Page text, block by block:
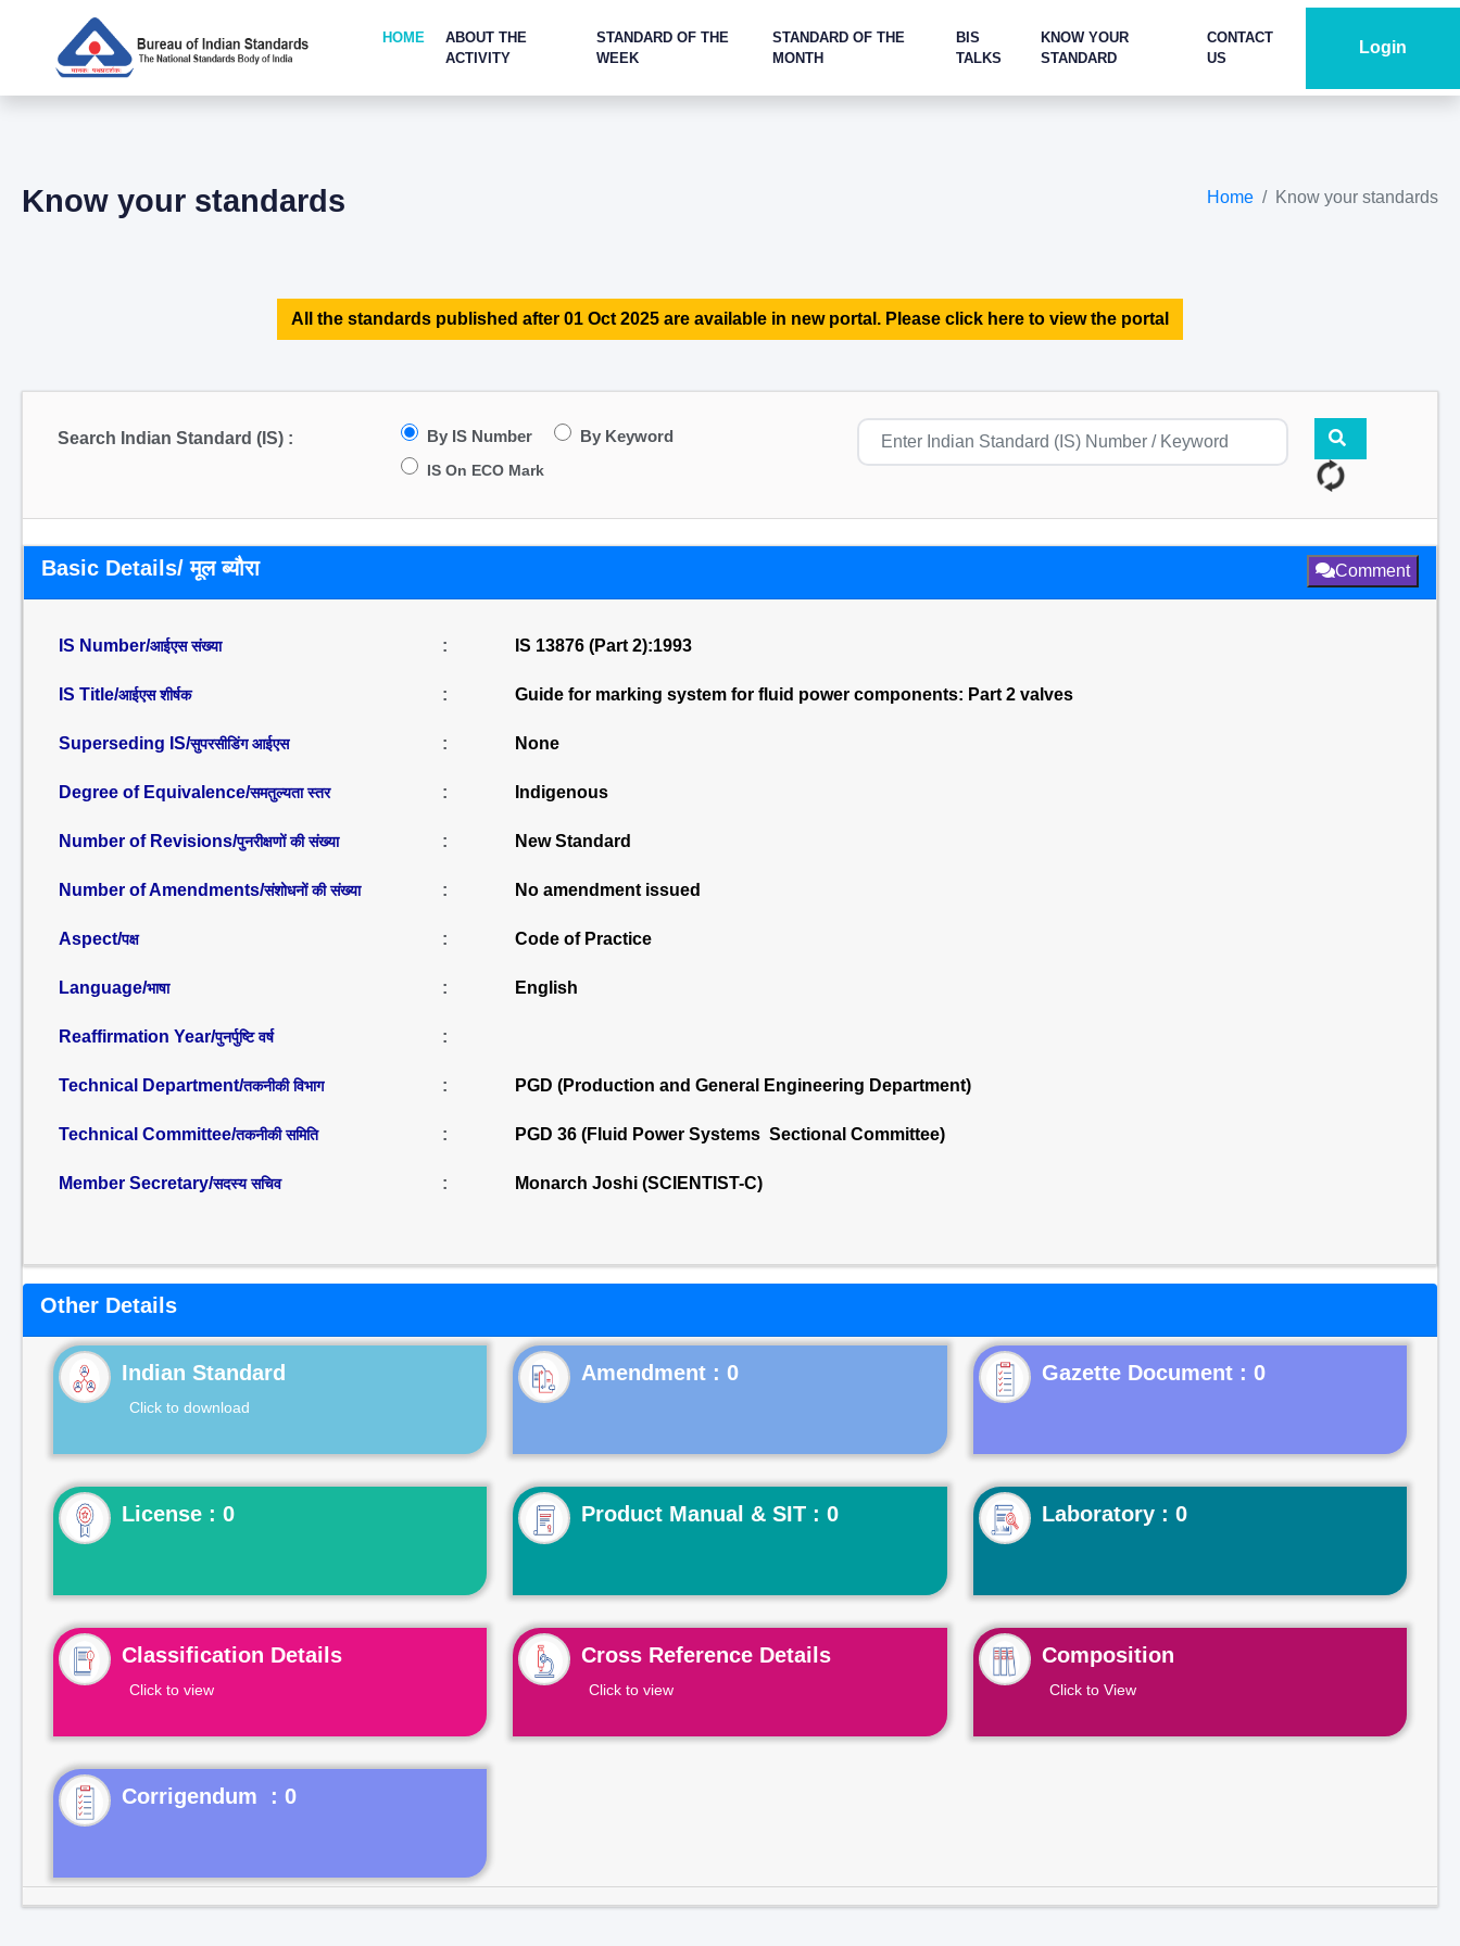
HOME
ABOUT THE
ACTIVITY
STANDARD OF THE
WEEK
STANDARD OF THE
MONTH
BIS
TALKS
KNOW YOUR
STANDARD
CONTACT
US
Login
Know your standards Home Know your standards
All the standards published after 01 Oct 2025 are available in new portal. Please click here to view the portal
Search Indian Standard (IS) : By IS Number By Keyword
IS On ECO Mark
Basic Details/ मूल ब्यौरा Comment
IS Number/आईएस संख्या : IS 13876 (Part 2):1993
IS Title/आईएस शीर्षक : Guide for marking system for fluid power components: Part 2 valves
Superseding IS/सुपरसीडिंग आईएस : None
Degree of Equivalence/समतुल्यता स्तर : Indigenous
Number of Revisions/पुनरीक्षणों की संख्या : New Standard
Number of Amendments/संशोधनों की संख्या : No amendment issued
Aspect/पक्ष : Code of Practice
Language/भाषा : English
Reaffirmation Year/पुनर्पुष्टि वर्ष :
Technical Department/तकनीकी विभाग : PGD (Production and General Engineering Department)
Technical Committee/तकनीकी समिति : PGD 36 (Fluid Power Systems Sectional Committee)
Member Secretary/सदस्य सचिव : Monarch Joshi (SCIENTIST-C)
Other Details
Indian Standard
Click to download
Gazette Document : 0
License : 0 Product Manual & SIT : 0 Laboratory : 0
Classification Details
Click to view
Cross Reference Details
Click to view
Composition
Click to View
Corrigendum : 0